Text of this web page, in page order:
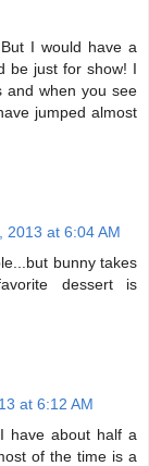
I would have a
be just for show! I
and when you see
jumped almost
2013 at 6:04 AM
bunny takes
dessert is
at 6:12 AM
have about half a
of the time is a